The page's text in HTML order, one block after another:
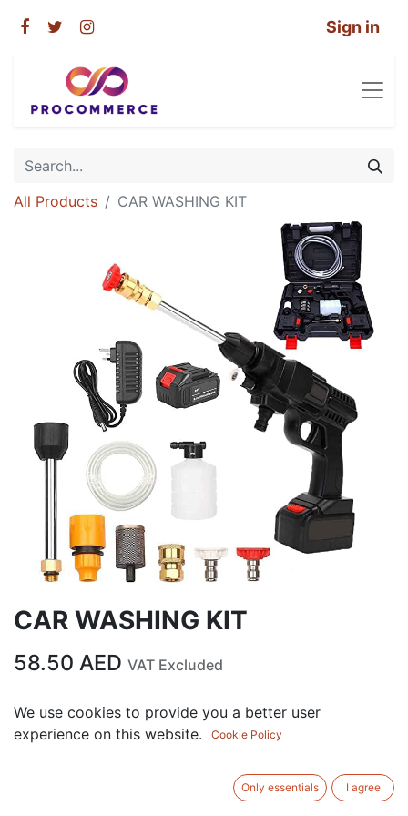
Sign in
All Products CAR WASHING KIT
CAR WASHING KIT
58.50 AED VAT Excluded
ADD TO CART
We use cookies to provide you a better user
experience on this website.
Cookie Policy
Only essentials I agree